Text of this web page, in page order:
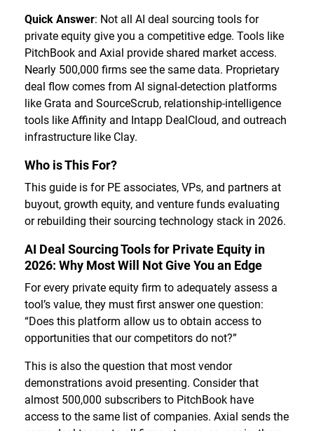
Quick Answer: Not all AI deal sourcing tools for
private equity give you a competitive edge. Tools like
PitchBook and Axial provide shared market access.
Nearly 500,000 firms see the same data. Proprietary
deal flow comes from AI signal-detection platforms
like Grata and SourceScrub, relationship-intelligence
tools like Affinity and Intapp DealCloud, and outreach
infrastructure like Clay.
Who is This For?
This guide is for PE associates, VPs, and partners at
buyout, growth equity, and venture funds evaluating
or rebuilding their sourcing technology stack in 2026.
AI Deal Sourcing Tools for Private Equity in
2026: Why Most Will Not Give You an Edge
For every private equity firm to adequately assess a
tool’s value, they must first answer one question:
“Does this platform allow us to obtain access to
opportunities that our competitors do not?”
This is also the question that most vendor
demonstrations avoid presenting. Consider that
almost 500,000 subscribers to PitchBook have
access to the same list of companies. Axial sends the